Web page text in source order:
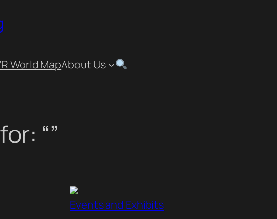
World MapAbout Us
“”
Events and Exhibits